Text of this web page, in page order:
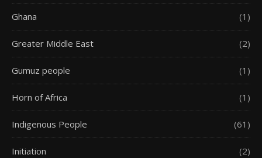
Ghana (1)
Greater Middle East (2)
Gumuz people (1)
Horn of Africa (1)
Indigenous People (61)
Initiation (2)